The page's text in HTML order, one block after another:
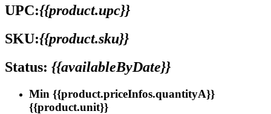
UPC:{{product.upc}}
SKU:{{product.sku}}
Status: {{availableByDate}}
Min {{product.priceInfos.quantityA}}
{{product.unit}}